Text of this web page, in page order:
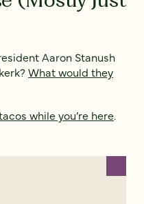
Aaron Stanush
What would they
while you’re here.